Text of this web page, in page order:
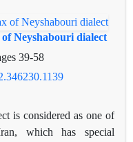
period. Due to the
discussion, there are
noble culture,
Neishabur and its
overview of the rich and
a balanced and
3rd and 6th centuries
the political, economic-
Neyshabouri dialect
39-58
considered as one of
which has special